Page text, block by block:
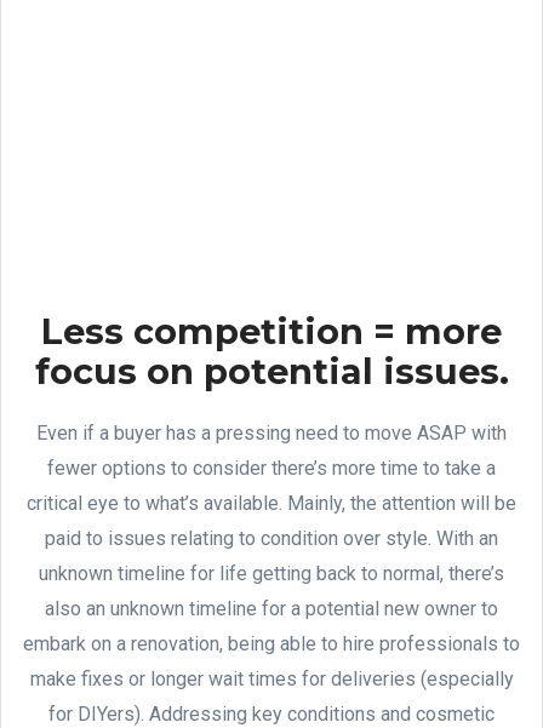
Less competition = more
focus on potential issues.
Even if a buyer has a pressing need to move ASAP with
fewer options to consider there’s more time to take a
critical eye to what’s available. Mainly, the attention will be
paid to issues relating to condition over style. With an
unknown timeline for life getting back to normal, there’s
also an unknown timeline for a potential new owner to
embark on a renovation, being able to hire professionals to
make fixes or longer wait times for deliveries (especially
for DIYers). Addressing key conditions and cosmetic